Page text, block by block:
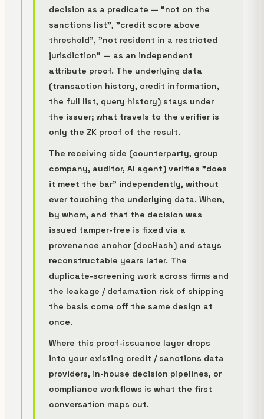
decision as a predicate — "not on the
sanctions list", "credit score above
threshold", "not resident in a restricted
jurisdiction" — as an independent
attribute proof. The underlying data
(transaction history, credit information,
the full list, query history) stays under
the issuer; what travels to the verifier is
only the ZK proof of the result.
The receiving side (counterparty, group
company, auditor, AI agent) verifies "does
it meet the bar" independently, without
ever touching the underlying data. When,
by whom, and that the decision was
issued tamper-free is fixed via a
provenance anchor (docHash) and stays
reconstructable years later. The
duplicate-screening work across firms and
the leakage / defamation risk of shipping
the basis come off the same design at
once.
Where this proof-issuance layer drops
into your existing credit / sanctions data
providers, in-house decision pipelines, or
compliance workflows is what the first
conversation maps out.